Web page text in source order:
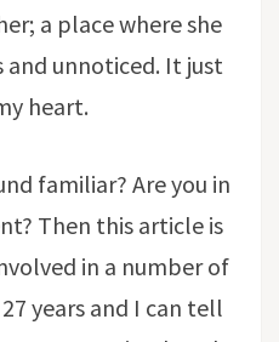
a place where she
and unnoticed. It just
heart.
familiar? Are you in
Then this article is
in a number of
years and I can tell